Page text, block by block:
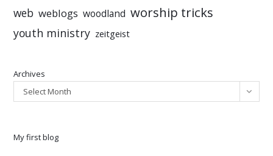
web weblogs woodland worship tricks
youth ministry zeitgeist
Archives
Select Month
My first blog